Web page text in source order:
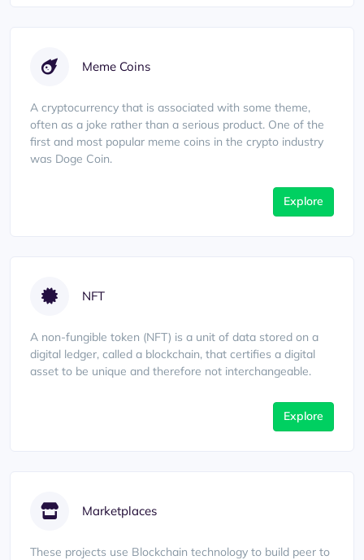
Meme Coins
A cryptocurrency that is associated with some theme,
often as a joke rather than a serious product. One of the
first and most popular meme coins in the crypto industry
was Doge Coin.
Explore
NFT
A non-fungible token (NFT) is a unit of data stored on a
digital ledger, called a blockchain, that certifies a digital
asset to be unique and therefore not interchangeable.
Explore
Marketplaces
These projects use Blockchain technology to build peer to